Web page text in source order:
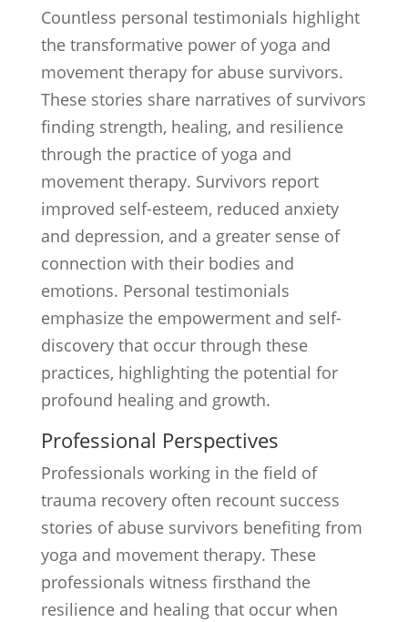
Countless personal testimonials highlight
the transformative power of yoga and
movement therapy for abuse survivors.
These stories share narratives of survivors
finding strength, healing, and resilience
through the practice of yoga and
movement therapy. Survivors report
improved self-esteem, reduced anxiety
and depression, and a greater sense of
connection with their bodies and
emotions. Personal testimonials
emphasize the empowerment and self-
discovery that occur through these
practices, highlighting the potential for
profound healing and growth.
Professional Perspectives
Professionals working in the field of
trauma recovery often recount success
stories of abuse survivors benefiting from
yoga and movement therapy. These
professionals witness firsthand the
resilience and healing that occur when